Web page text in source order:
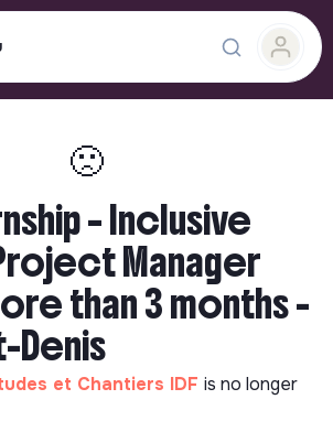
🙁
– Inclusive
Manager
than 3 months -
Denis
et Chantiers IDF is no longer